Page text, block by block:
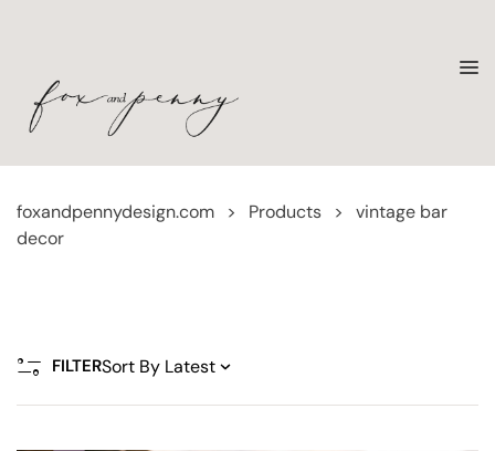
foxandpennydesign.com > Products >
vintage bar
decor
FILTER